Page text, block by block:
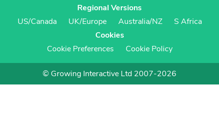
Regional Versions
US/Canada
UK/Europe Australia/NZ
S Africa
Cookies
Cookie Preferences
Cookie Policy
© Growing Interactive Ltd 2007-2026